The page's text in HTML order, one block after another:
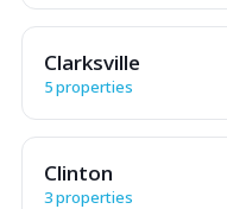
Clarksville
5 properties
Clinton
3 properties